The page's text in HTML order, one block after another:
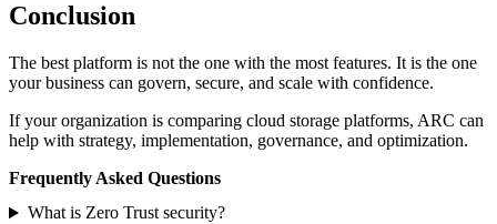
Conclusion
The best platform is not the one with the most features. It is the one
your business can govern, secure, and scale with confidence.
If your organization is comparing cloud storage platforms, ARC can
help with strategy, implementation, governance, and optimization.
Frequently Asked Questions
What is Zero Trust security?